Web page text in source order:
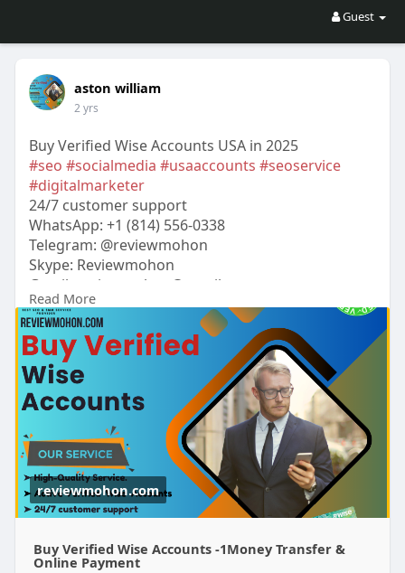
Guest
aston william
2 yrs
Buy Verified Wise Accounts USA in 2025
#seo #socialmedia #usaaccounts #seoservice
#digitalmarketer
24/7 customer support
WhatsApp: +1 (814) 556-0338
Telegram: @reviewmohon
Skype: Reviewmohon
Gmail:
reviewmohon@gmail.com
https://reviewmohon.com/produc....t/buy-verified-
wise-
Read More
reviewmohon.com
Buy Verified Wise Accounts -1Money Transfer &
Online Payment